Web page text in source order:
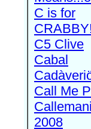
C is for
C5 Clive
Cabal
Call Me
2008